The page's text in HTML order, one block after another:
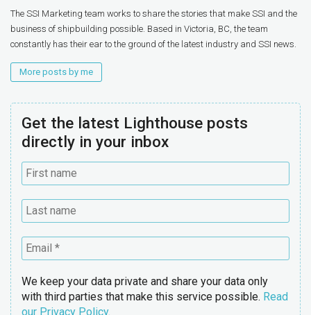
The SSI Marketing team works to share the stories that make SSI and the
business of shipbuilding possible. Based in Victoria, BC, the team
constantly has their ear to the ground of the latest industry and SSI news.
More posts by me
Get the latest Lighthouse posts
directly in your inbox
We keep your data private and share your data only
with third parties that make this service possible. Read
our Privacy Policy.